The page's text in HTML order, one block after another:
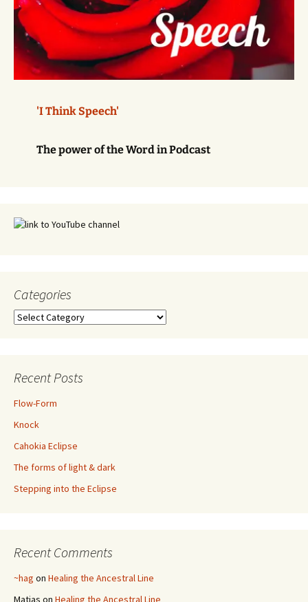
'I Think Speech'
The power of the Word in Podcast
Categories
Categories
Recent Posts
Flow-Form
Knock
Cahokia Eclipse
The forms of light & dark
Stepping into the Eclipse
Recent Comments
~hag on Healing the Ancestral Line
Matias on Healing the Ancestral Line